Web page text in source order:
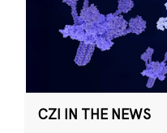
CZI IN THE NEWS